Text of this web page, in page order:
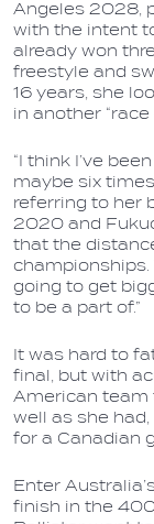
Angeles 2028,
with the intent
already won
freestyle and
16 years, she
in another “race
“I think I’ve
maybe six
referring to her
2020 and
that the
championships.
going to get
to be a part of.”
It was hard to
final, but with
American team
well as she
for a Canadian
Enter
finish in the